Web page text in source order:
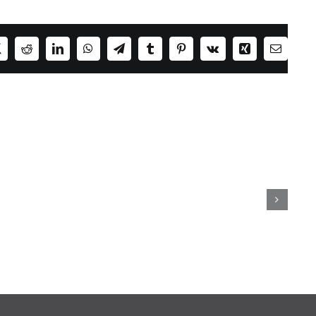
RedditLinkedInWhatsAppTelegramTumblrPinterest
Vk Xing Email